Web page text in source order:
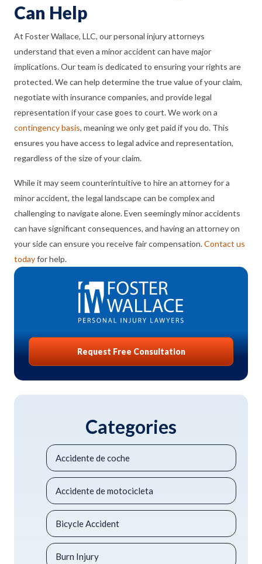
Can Help
At Foster Wallace, LLC, our personal injury attorneys
understand that even a minor accident can have major
implications. Our team is dedicated to ensuring your rights are
protected. We can help determine the true value of your claim,
negotiate with insurance companies, and provide legal
representation if your case goes to court. We work on a
contingency basis, meaning we only get paid if you do. This
ensures you have access to legal advice and representation,
regardless of the size of your claim.
While it may seem counterintuitive to hire an attorney for a
minor accident, the legal landscape can be complex and
challenging to navigate alone. Even seemingly minor accidents
can have significant consequences, and having an attorney on
your side can ensure you receive fair compensation.Contact us
todayfor help.
Request Free Consultation
Categories
Accidente de coche
Accidente de motocicleta
Bicycle Accident
Burn Injury